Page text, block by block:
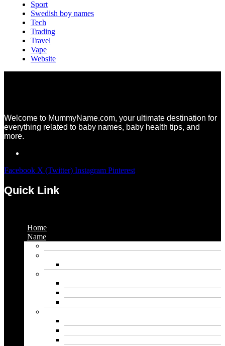
Sport
Swedish boy names
Tech
Trading
Travel
Vape
Website
Welcome to MummyName.com, your ultimate destination for
everything related to baby names, baby health tips, and
more.
Facebook X (Twitter) Instagram Pinterest
Quick Link
Home
Name